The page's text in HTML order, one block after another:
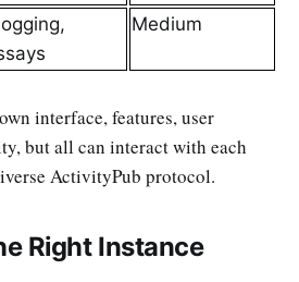
Medium
interface, features, user
but all can interact with each
ActivityPub protocol.
Right Instance